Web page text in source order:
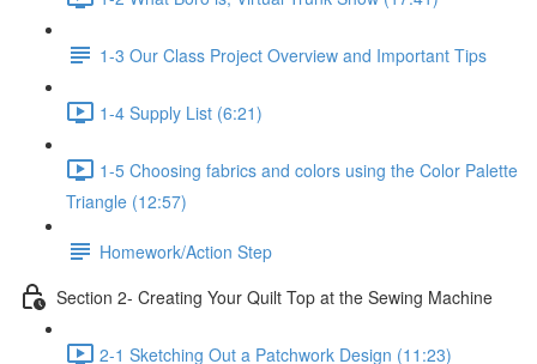
1-3 Our Class Project Overview and Important Tips
1-4 Supply List (6:21)
1-5 Choosing fabrics and colors using the Color Palette
Triangle (12:57)
Homework/Action Step
Section 2- Creating Your Quilt Top at the Sewing Machine
2-1 Sketching Out a Patchwork Design (11:23)